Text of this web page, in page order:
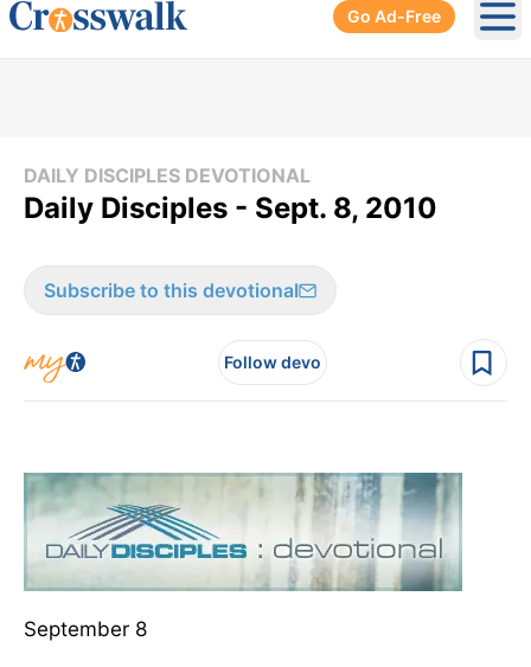
Go Ad-Free
DAILY DISCIPLES DEVOTIONAL
Daily Disciples - Sept. 8, 2010
Subscribe to this devotional
Follow devo
September 8